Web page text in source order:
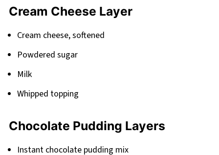
Cream Cheese Layer
Cream cheese, softened
Powdered sugar
Milk
Whipped topping
Chocolate Pudding Layers
Instant chocolate pudding mix